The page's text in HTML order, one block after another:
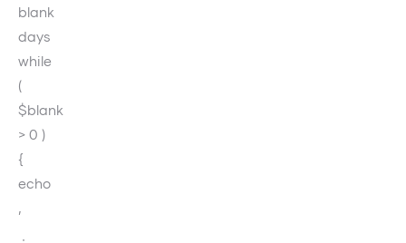
blank
days
while
(
$blank
> 0 )
{
echo